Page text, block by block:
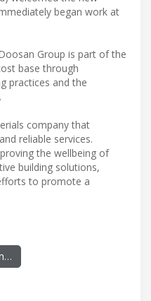
began work at
Group is part of the
base through
practices and the
company that
reliable services.
the wellbeing of
building solutions,
to promote a